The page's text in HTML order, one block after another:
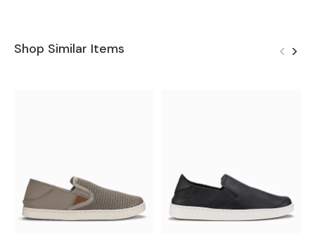
Shop Similar Items